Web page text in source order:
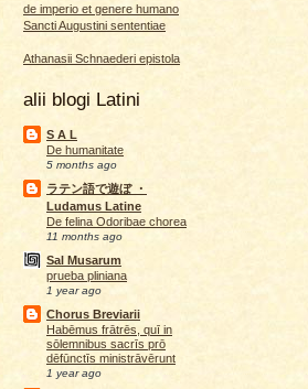
de imperio et genere humano
Sancti Augustini sententiae
Athanasii Schnaederi epistola
alii blogi Latini
S A L
De humanitate
5 months ago
ラテン語で遊ぼ ・
Ludamus Latine
De felina Odoribae chorea
11 months ago
Sal Musarum
prueba pliniana
1 year ago
Chorus Breviarii
Habēmus frātrēs, quī in
sōlemnibus sacrīs prō
dēfūnctīs ministrāvērunt
1 year ago